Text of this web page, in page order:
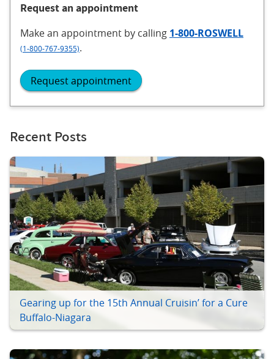
Request an appointment
Make an appointment by calling 1-800-ROSWELL
(1-800-767-9355).
Request appointment
Recent Posts
Gearing up for the 15th Annual Cruisin’ for a Cure
Buffalo-Niagara